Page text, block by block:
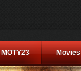
MOTY23 Movies